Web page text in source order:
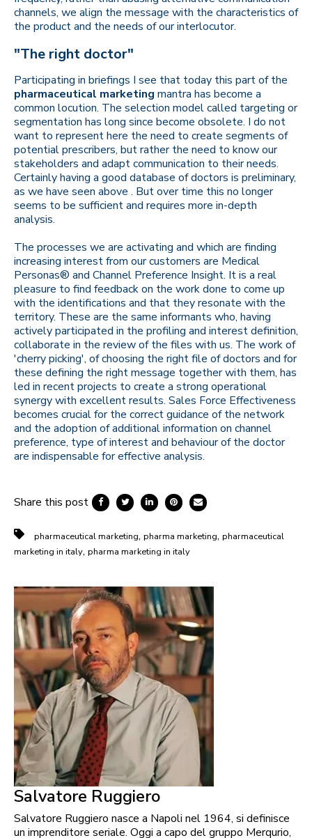
channels, we align the message with the characteristics of
the product and the needs of our interlocutor.
"The right doctor"
Participating in briefings I see that today this part of the
pharmaceutical marketing mantra has become a
common locution. The selection model called targeting or
segmentation has long since become obsolete. I do not
want to represent here the need to create segments of
potential prescribers, but rather the need to know our
stakeholders and adapt communication to their needs.
Certainly having a good database of doctors is preliminary,
as we have seen above . But over time this no longer
seems to be sufficient and requires more in-depth
analysis.
The processes we are activating and which are finding
increasing interest from our customers are Medical
Personas® and Channel Preference Insight. It is a real
pleasure to find feedback on the work done to come up
with the identifications and that they resonate with the
territory. These are the same informants who, having
actively participated in the profiling and interest definition,
collaborate in the review of the files with us. The work of
'cherry picking', of choosing the right file of doctors and for
these defining the right message together with them, has
led in recent projects to create a strong operational
synergy with excellent results. Sales Force Effectiveness
becomes crucial for the correct guidance of the network
and the adoption of additional information on channel
preference, type of interest and behaviour of the doctor
are indispensable for effective analysis.
Share this post
pharmaceutical marketing, pharma marketing, pharmaceutical
marketing in italy, pharma marketing in italy
Salvatore Ruggiero
Salvatore Ruggiero nasce a Napoli nel 1964, si definisce
un imprenditore seriale. Oggi a capo del gruppo Merqurio,